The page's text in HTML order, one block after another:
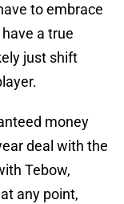
to embrace
a true
just shift
money
deal with the
Tebow,
any point,